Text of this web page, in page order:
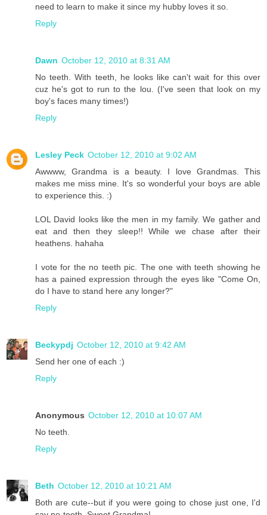
need to learn to make it since my hubby loves it so.
Reply
Dawn October 12, 2010 at 8:31 AM
No teeth. With teeth, he looks like can't wait for this over
cuz he's got to run to the lou. (I've seen that look on my
boy's faces many times!)
Reply
Lesley Peck October 12, 2010 at 9:02 AM
Awwww, Grandma is a beauty. I love Grandmas. This
makes me miss mine. It's so wonderful your boys are able
to experience this. :)
LOL David looks like the men in my family. We gather and
eat and then they sleep!! While we chase after their
heathens. hahaha
I vote for the no teeth pic. The one with teeth showing he
has a pained expression through the eyes like "Come On,
do I have to stand here any longer?"
Reply
Beckypdj October 12, 2010 at 9:42 AM
Send her one of each :)
Reply
Anonymous October 12, 2010 at 10:07 AM
No teeth.
Reply
Beth October 12, 2010 at 10:21 AM
Both are cute--but if you were going to chose just one, I'd